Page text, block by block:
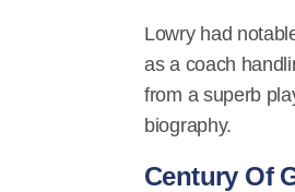
Lowry had
as a coach
from a superb
biography.
Century Of